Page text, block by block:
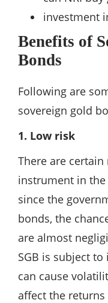
investment
Benefits of
Bonds
Following are
sovereign gold
1. Low risk
There are
instrument in
since the
bonds, the
are almost
SGB is subject
can cause
affect the returns